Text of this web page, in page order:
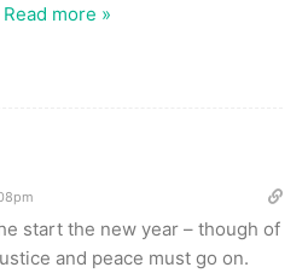
Read more »
start the new year – though of
and peace must go on.